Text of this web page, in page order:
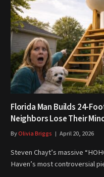
Florida Man Builds 24-
Neighbors Lose Their
ByOlivia Briggs April 20, 2026
Steven Chayt’s massive
Haven’s most controversial